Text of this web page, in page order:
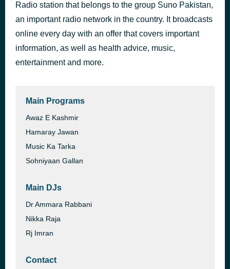
Radio station that belongs to the group Suno Pakistan,
an important radio network in the country. It broadcasts
online every day with an offer that covers important
information, as well as health advice, music,
entertainment and more.
Main Programs
Awaz E Kashmir
Hamaray Jawan
Music Ka Tarka
Sohniyaan Gallan
Main DJs
Dr Ammara Rabbani
Nikka Raja
Rj Imran
Contact